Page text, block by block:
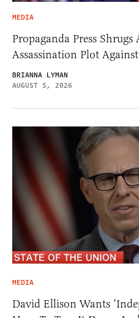
MEDIA
Propaganda Press
Assassination Plot
BRIANNA LYMAN
AUGUST 5, 2026
MEDIA
David Ellison Wants